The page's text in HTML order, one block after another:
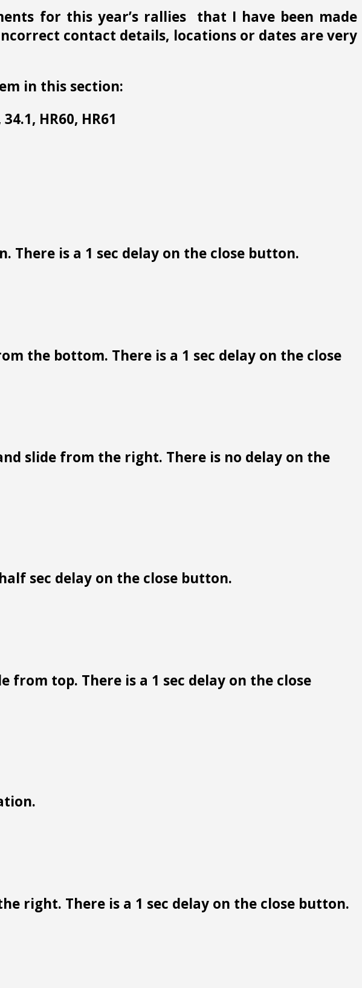
for this year’s rallies that I have been made
contact details, locations or dates are very
in this section:
HR60, HR61
There is a 1 sec delay on the close button.
the bottom. There is a 1 sec delay on the close
slide from the right. There is no delay on the
sec delay on the close button.
from top. There is a 1 sec delay on the close
right. There is a 1 sec delay on the close button.